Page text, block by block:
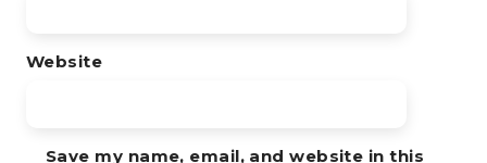
Website
Save my name, email, and website in this